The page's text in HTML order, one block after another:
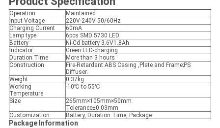
Operation
Maintained
Input Voltage
220V-240V 50/60Hz
Charging Current
60mA
Lamp type
6pcs SMD 5730 LED
Battery
Ni-Cd battery 3.6V1.8Ah
Indicator
Green LED-charging
Duration Time
More than 3 hours
Construction
Fire-Retardant ABS Casing ,Plate and Frame;PS
Diffuser.
Weight
0.37kg
Working
Temperature
-10℃ to 55℃
Size
265mm×105mm×50mm
Tolerance±0.03mm
Customization
Battery, Duration Time, Package
Package Information